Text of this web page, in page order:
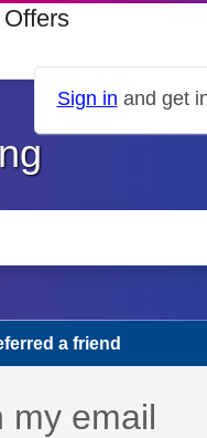
Offers
Sign in and get
a friend
my email